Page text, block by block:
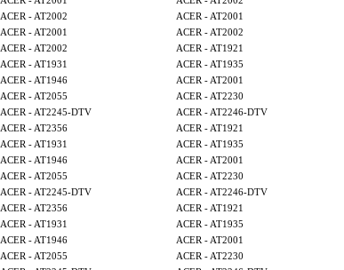
ACER - AT2002
ACER - AT2001
ACER - AT2001
ACER - AT2002
ACER - AT2002
ACER - AT1921
ACER - AT1931
ACER - AT1935
ACER - AT1946
ACER - AT2001
ACER - AT2055
ACER - AT2230
ACER - AT2245-DTV
ACER - AT2246-DTV
ACER - AT2356
ACER - AT1921
ACER - AT1931
ACER - AT1935
ACER - AT1946
ACER - AT2001
ACER - AT2055
ACER - AT2230
ACER - AT2245-DTV
ACER - AT2246-DTV
ACER - AT2356
ACER - AT1921
ACER - AT1931
ACER - AT1935
ACER - AT1946
ACER - AT2001
ACER - AT2055
ACER - AT2230